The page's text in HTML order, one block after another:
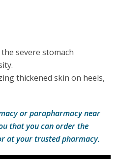
severe stomach
thickened skin on heels,
or parapharmacy near
that you can order the
at your trusted pharmacy.